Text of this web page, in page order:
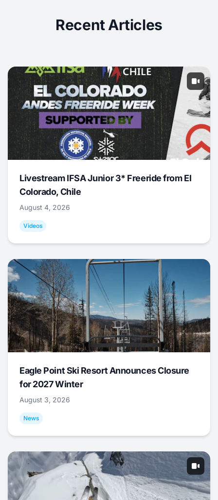
Recent Articles
Livestream IFSA Junior 3* Freeride from El
Colorado, Chile
August 4, 2026
Videos
Eagle Point Ski Resort Announces Closure
for 2027 Winter
August 3, 2026
News